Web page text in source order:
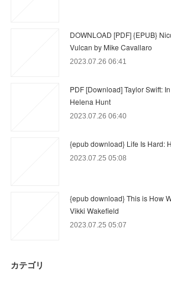
DOWNLOAD [PDF] {EPUB}
Vulcan by Mike Cavallaro
2023.07.26 06:41
PDF [Download] Taylor Swift:
Helena Hunt
2023.07.26 06:40
{epub download} Life Is Hard:
2023.07.25 05:08
{epub download} This is How
Vikki Wakefield
2023.07.25 05:07
カテゴリ